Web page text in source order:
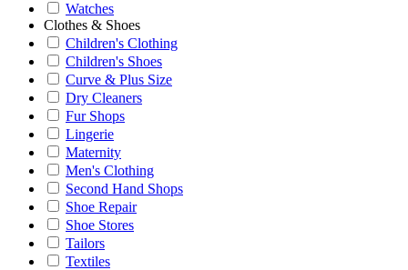
Watches
Clothes & Shoes
Children's Clothing
Children's Shoes
Curve & Plus Size
Dry Cleaners
Fur Shops
Lingerie
Maternity
Men's Clothing
Second Hand Shops
Shoe Repair
Shoe Stores
Tailors
Textiles